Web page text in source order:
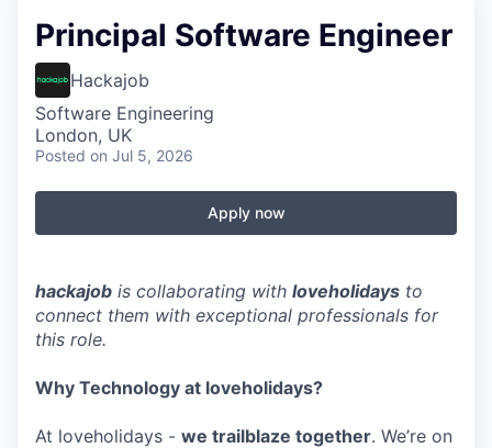
Principal Software Engineer
Hackajob
Software Engineering
London, UK
Posted on Jul 5, 2026
Apply now
hackajob is collaborating with loveholidays to
connect them with exceptional professionals for
this role.
Why Technology at loveholidays?
At loveholidays - we trailblaze together. We’re on